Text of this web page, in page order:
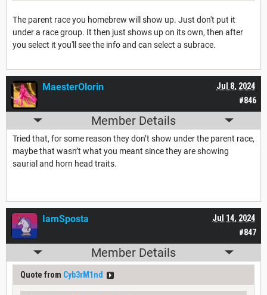
The parent race you homebrew will show up. Just don't put it
under a race group. It then just shows up on its own, then after
you select it you'll see the info and can select a subrace.
#846
Jul 8, 2024
MaesterOlorin
Member Details
Tried that, for some reason they don’t show under the parent race,
maybe that wasn’t what you meant since they are showing
saurial and horn head traits.
#847
Jul 14, 2024
IamSposta
Member Details
Quote from Cyb3rM1nd